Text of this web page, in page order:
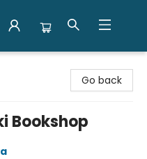
Go back
Bookshop